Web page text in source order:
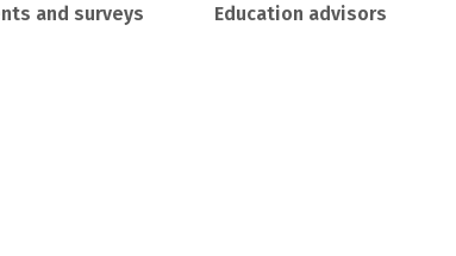
and surveys
Education advisors